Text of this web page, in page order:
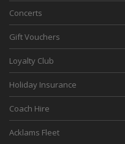
Concerts
Gift Vouchers
Loyalty Club
Holiday Insurance
Coach Hire
Acklams Fleet